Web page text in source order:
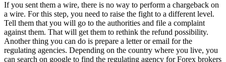
If you sent them a wire, there is no way to perform a chargeback on
a wire. For this step, you need to raise the fight to a different level.
Tell them that you will go to the authorities and file a complaint
against them. That will get them to rethink the refund possibility.
Another thing you can do is prepare a letter or email for the
regulating agencies. Depending on the country where you live, you
can search on google to find the regulating agency for Forex brokers